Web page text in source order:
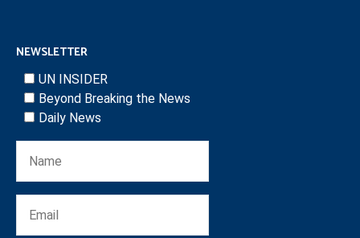
NEWSLETTER
UN INSIDER
Beyond Breaking the News
Daily News